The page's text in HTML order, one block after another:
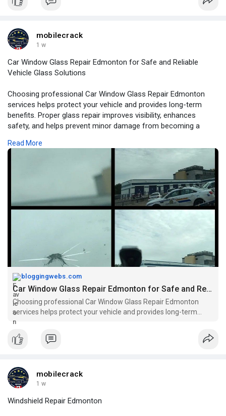
suitable repair method based on the condition of your glass.
mobilecrack
1 w
Car Window Glass Repair Edmonton for Safe and Reliable
Vehicle Glass Solutions
Choosing professional Car Window Glass Repair Edmonton
services helps protect your vehicle and provides long-term
benefits. Proper glass repair improves visibility, enhances
safety, and helps prevent minor damage from becoming a
https://bloggingwebs.com/busin....ess/car-window-glass
Read More
bloggingwebs.com
Car Window Glass Repair Edmonton for Safe and Reliable Vehicle Glass Solutions
Choosing professional Car Window Glass Repair Edmonton
services helps protect your vehicle and provides long-term
benefits. Proper glass repair improves visibility, enhances
safety, and helps prevent minor damage from becoming a
major repair expense.
mobilecrack
1 w
Windshield Repair Edmonton